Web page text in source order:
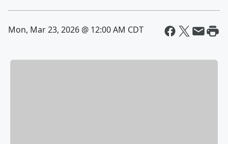
Mon, Mar 23, 2026 @ 12:00 AM CDT